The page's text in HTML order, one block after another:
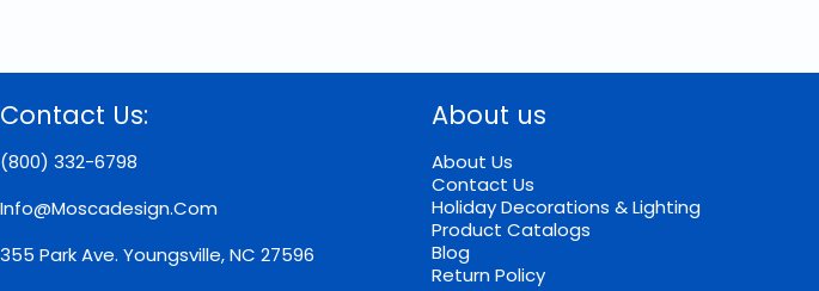
The
may
chosen
the
page
Contact Us:
(800) 332-6798
Info@moscadesign.com
355 Park Ave. Youngsville, NC 27596
About us
About Us
Contact Us
Holiday Decorations & Lighting
Product Catalogs
Blog
Return Policy